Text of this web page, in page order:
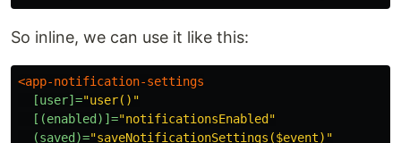
So inline, we can use it like this:
<app-notification-settings
[user]="user()"
[(enabled)]="notificationsEnabled"
(saved)="saveNotificationSettings($event)"